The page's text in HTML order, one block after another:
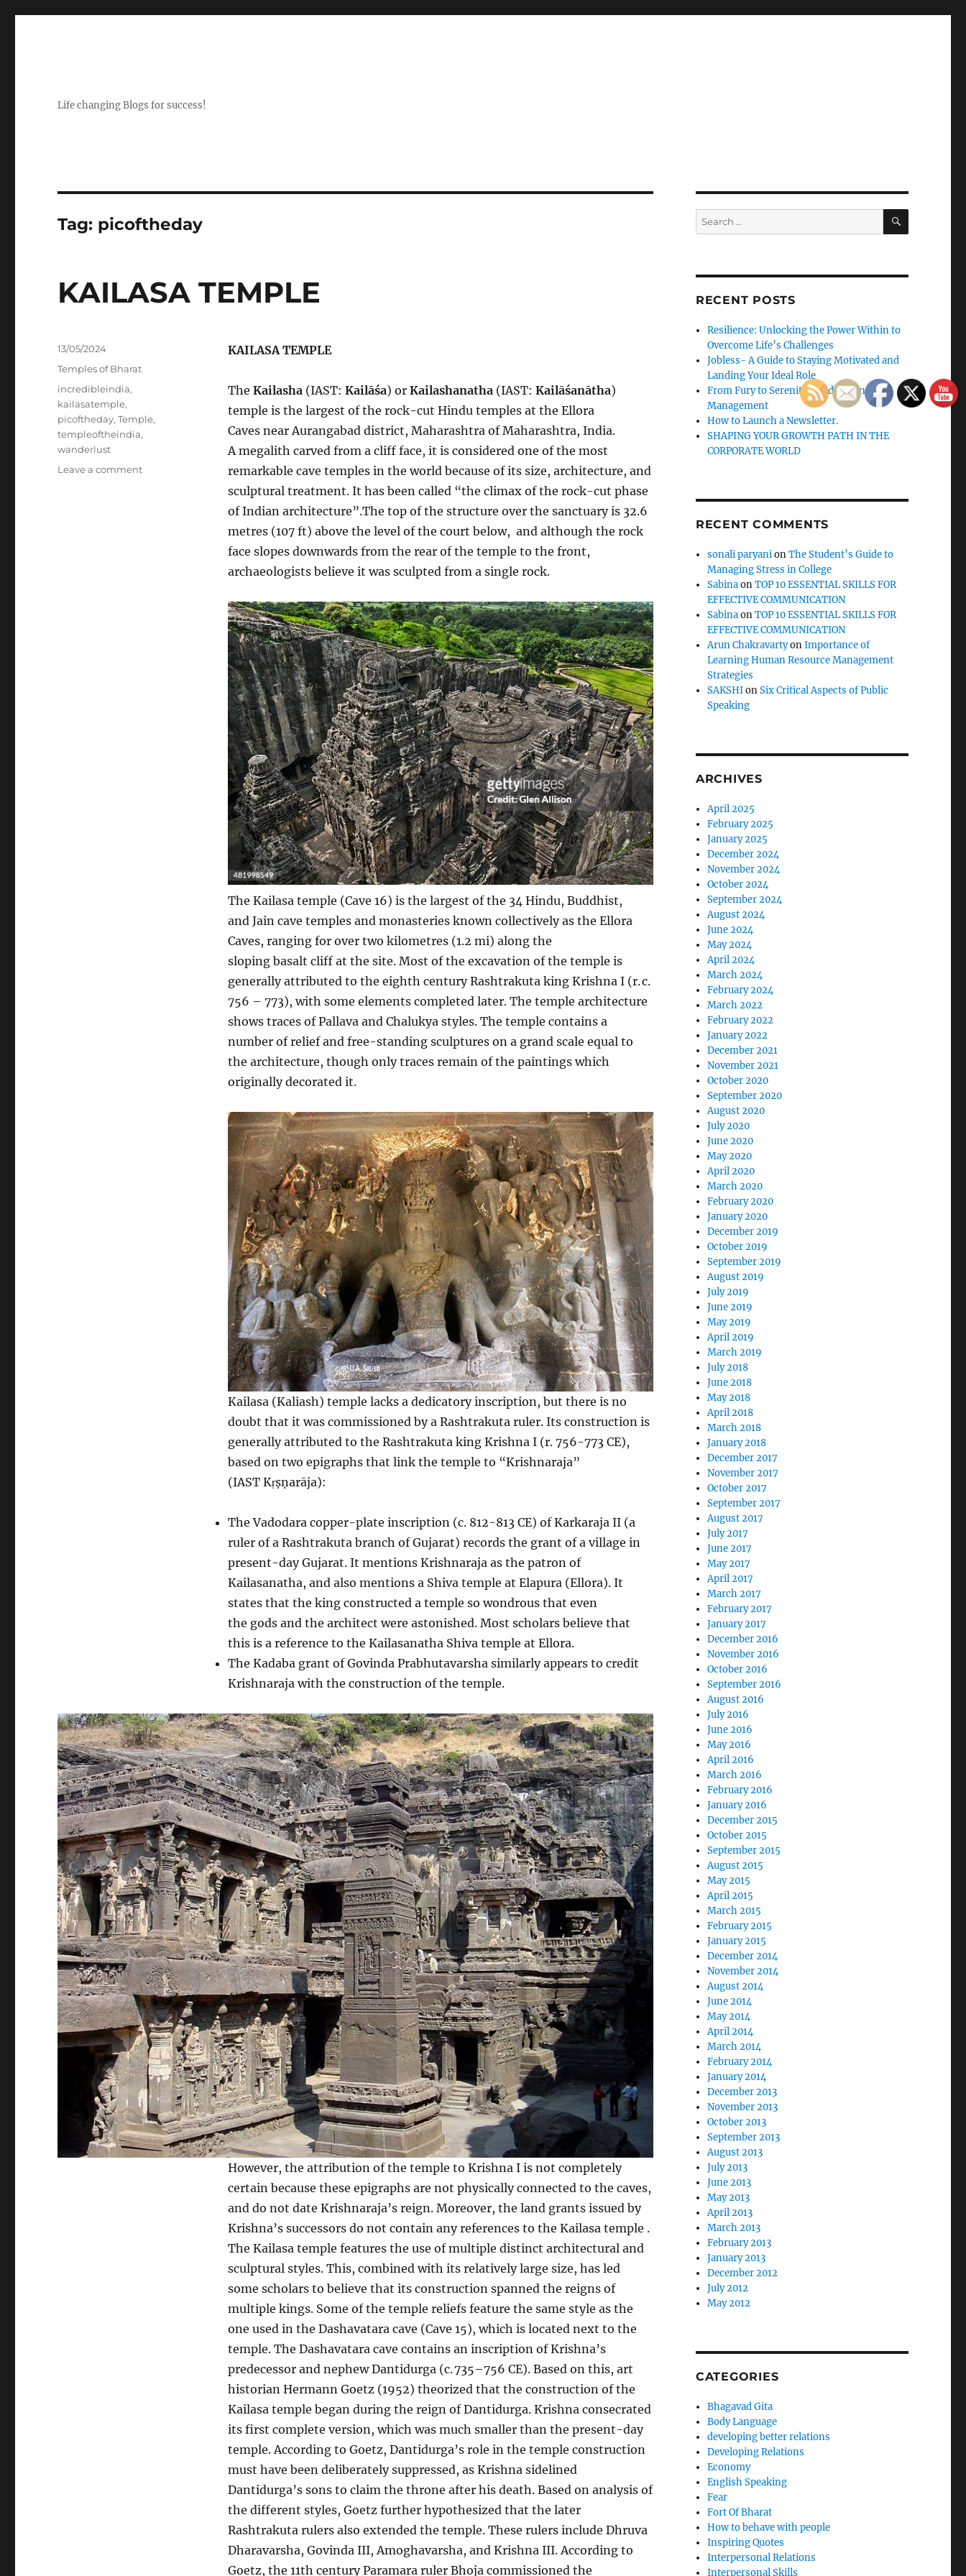
Life changing Blogs for success!
Tag: picoftheday
KAILASA TEMPLE
KAILASA TEMPLE
The Kailasha(IAST: Kailāśa) or Kailashanatha(IAST: Kailāśanātha)
temple is the largest of the rock-cut Hindu temples at the Ellora
Caves near Aurangabad district, Maharashtra of Maharashtra, India.
A megalith carved from a cliff face, it is considered one of the most
remarkable cave temples in the world because of its size, architecture, and
sculptural treatment. It has been called “the climax of the rock-cut phase
of Indian architecture”.The top of the structure over the sanctuary is 32.6
metres (107 ft) above the level of the court below, and although the rock
face slopes downwards from the rear of the temple to the front,
archaeologists believe it was sculpted from a single rock.
The Kailasa temple (Cave 16) is the largest of the 34 Hindu, Buddhist,
and Jain cave temples and monasteries known collectively as the Ellora
Caves, ranging for over two kilometres (1.2 mi) along the
sloping basalt cliff at the site. Most of the excavation of the temple is
generally attributed to the eighth century Rashtrakuta king Krishna I (r. c.
756 – 773), with some elements completed later. The temple architecture
shows traces of Pallava and Chalukya styles. The temple contains a
number of relief and free-standing sculptures on a grand scale equal to
the architecture, though only traces remain of the paintings which
originally decorated it.
Kailasa (Kaliash) temple lacks a dedicatory inscription, but there is no
doubt that it was commissioned by a Rashtrakuta ruler. Its construction is
generally attributed to the Rashtrakuta king Krishna I (r. 756-773 CE),
based on two epigraphs that link the temple to “Krishnaraja”
(IAST Kṛṣṇarāja):
The Vadodara copper-plate inscription (c. 812-813 CE) of Karkaraja II (a
ruler of a Rashtrakuta branch of Gujarat) records the grant of a village in
present-day Gujarat. It mentions Krishnaraja as the patron of
Kailasanatha, and also mentions a Shiva temple at Elapura (Ellora). It
states that the king constructed a temple so wondrous that even
the gods and the architect were astonished. Most scholars believe that
this is a reference to the Kailasanatha Shiva temple at Ellora.
The Kadaba grant of Govinda Prabhutavarsha similarly appears to credit
Krishnaraja with the construction of the temple.
However, the attribution of the temple to Krishna I is not completely
certain because these epigraphs are not physically connected to the caves,
and do not date Krishnaraja’s reign. Moreover, the land grants issued by
Krishna’s successors do not contain any references to the Kailasa temple .
The Kailasa temple features the use of multiple distinct architectural and
sculptural styles. This, combined with its relatively large size, has led
some scholars to believe that its construction spanned the reigns of
multiple kings. Some of the temple reliefs feature the same style as the
one used in the Dashavatara cave (Cave 15), which is located next to the
temple. The Dashavatara cave contains an inscription of Krishna’s
predecessor and nephew Dantidurga (c. 735–756 CE). Based on this, art
historian Hermann Goetz (1952) theorized that the construction of the
Kailasa temple began during the reign of Dantidurga. Krishna consecrated
its first complete version, which was much smaller than the present-day
temple. According to Goetz, Dantidurga’s role in the temple construction
must have been deliberately suppressed, as Krishna sidelined
Dantidurga’s sons to claim the throne after his death. Based on analysis of
the different styles, Goetz further hypothesized that the later
Rashtrakuta rulers also extended the temple. These rulers include Dhruva
Dharavarsha, Govinda III, Amoghavarsha, and Krishna III. According to
Goetz, the 11th century Paramara ruler Bhoja commissioned the
Posted
13/05/2024
Categories
Temples of Bharat
Tags
incredibleindia,
kailasatemple,
picoftheday,Temple,
templeoftheindia,
wanderlust
Leave a commenton
Search
for:
SEARCH
RECENT POSTS
Resilience: Unlocking the Power Within to
Overcome Life’s Challenges
Jobless- A Guide to Staying Motivated and
Landing Your Ideal Role
From Fury to Serenity: Guide to Anger
Management
How to Launch a Newsletter.
SHAPING YOUR GROWTH PATH IN THE
CORPORATE WORLD
RECENT COMMENTS
sonali paryanionThe Student’s Guide to
Managing Stress in College
SabinaonTOP 10 ESSENTIAL SKILLS FOR
EFFECTIVE COMMUNICATION
SabinaonTOP 10 ESSENTIAL SKILLS FOR
EFFECTIVE COMMUNICATION
Arun ChakravartyonImportance of
Learning Human Resource Management
Strategies
SAKSHIonSix Critical Aspects of Public
Speaking
ARCHIVES
April 2025
February 2025
January 2025
December 2024
November 2024
October 2024
September 2024
August 2024
June 2024
May 2024
April 2024
March 2024
February 2024
March 2022
February 2022
January 2022
December 2021
November 2021
October 2020
September 2020
August 2020
July 2020
June 2020
May 2020
April 2020
March 2020
February 2020
January 2020
December 2019
October 2019
September 2019
August 2019
July 2019
June 2019
May 2019
April 2019
March 2019
July 2018
June 2018
May 2018
April 2018
March 2018
January 2018
December 2017
November 2017
October 2017
September 2017
August 2017
July 2017
June 2017
May 2017
April 2017
March 2017
February 2017
January 2017
December 2016
November 2016
October 2016
September 2016
August 2016
July 2016
June 2016
May 2016
April 2016
March 2016
February 2016
January 2016
December 2015
October 2015
September 2015
August 2015
May 2015
April 2015
March 2015
February 2015
January 2015
December 2014
November 2014
August 2014
June 2014
May 2014
April 2014
March 2014
February 2014
January 2014
December 2013
November 2013
October 2013
September 2013
August 2013
July 2013
June 2013
May 2013
April 2013
March 2013
February 2013
January 2013
December 2012
July 2012
May 2012
CATEGORIES
Bhagavad Gita
Body Language
developing better relations
Developing Relations
Economy
English Speaking
Fear
Fort Of Bharat
How to behave with people
Inspiring Quotes
Interpersonal Relations
Interpersonal Skills